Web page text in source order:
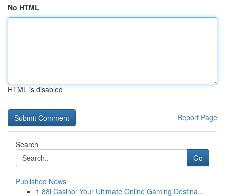
No HTML
HTML is disabled
Report Page
Search
Go
Published News
1 88i Casino: Your Ultimate Online Gaming Destina...